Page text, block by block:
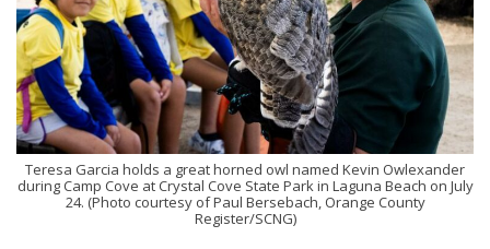
Teresa Garcia holds a great horned owl named Kevin Owlexander
during Camp Cove at Crystal Cove State Park in Laguna Beach on July
24. (Photo courtesy of Paul Bersebach, Orange County
Register/SCNG)